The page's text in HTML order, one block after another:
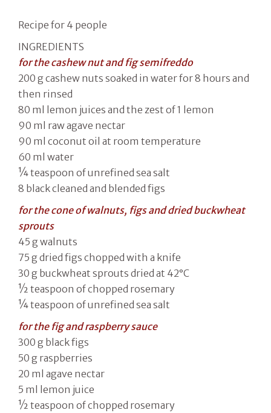
Recipe for 4 people
INGREDIENTS
for the cashew nut and fig semifreddo
200 g cashew nuts soaked in water for 8 hours and
then rinsed
80 ml lemon juices and the zest of 1 lemon
90 ml raw agave nectar
90 ml coconut oil at room temperature
60 ml water
¼ teaspoon of unrefined sea salt
8 black cleaned and blended figs
for the cone of walnuts, figs and dried buckwheat
sprouts
45 g walnuts
75 g dried figs chopped with a knife
30 g buckwheat sprouts dried at 42°C
½ teaspoon of chopped rosemary
¼ teaspoon of unrefined sea salt
for the fig and raspberry sauce
300 g black figs
50 g raspberries
20 ml agave nectar
5 ml lemon juice
½ teaspoon of chopped rosemary